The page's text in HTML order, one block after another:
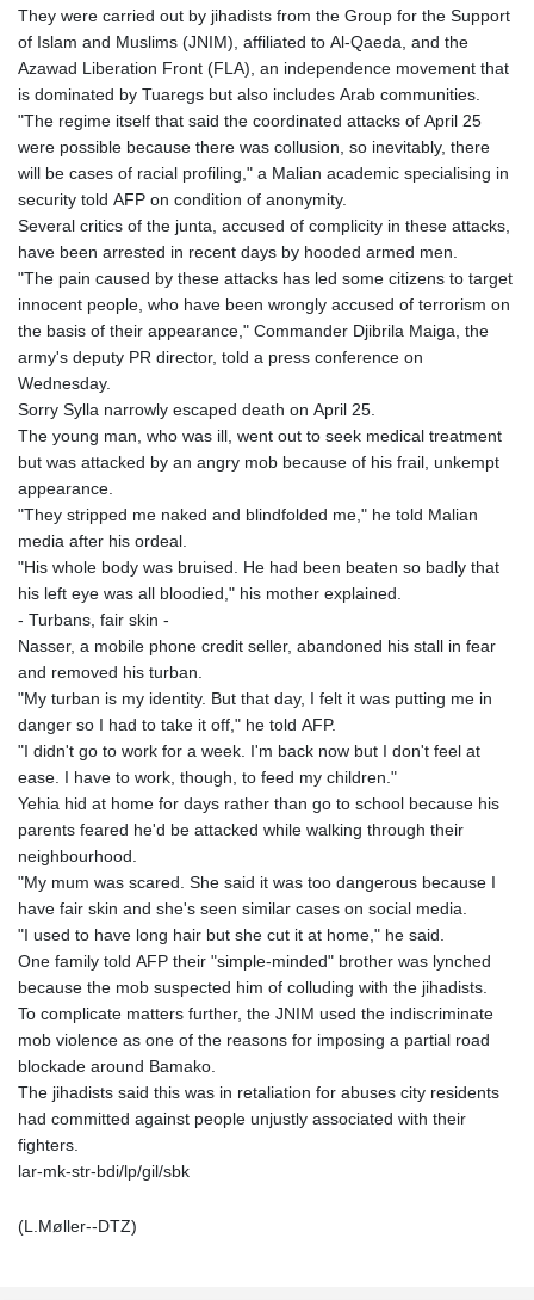
They were carried out by jihadists from the Group for the Support
of Islam and Muslims (JNIM), affiliated to Al-Qaeda, and the
Azawad Liberation Front (FLA), an independence movement that
is dominated by Tuaregs but also includes Arab communities.
"The regime itself that said the coordinated attacks of April 25
were possible because there was collusion, so inevitably, there
will be cases of racial profiling," a Malian academic specialising in
security told AFP on condition of anonymity.
Several critics of the junta, accused of complicity in these attacks,
have been arrested in recent days by hooded armed men.
"The pain caused by these attacks has led some citizens to target
innocent people, who have been wrongly accused of terrorism on
the basis of their appearance," Commander Djibrila Maiga, the
army's deputy PR director, told a press conference on
Wednesday.
Sorry Sylla narrowly escaped death on April 25.
The young man, who was ill, went out to seek medical treatment
but was attacked by an angry mob because of his frail, unkempt
appearance.
"They stripped me naked and blindfolded me," he told Malian
media after his ordeal.
"His whole body was bruised. He had been beaten so badly that
his left eye was all bloodied," his mother explained.
- Turbans, fair skin -
Nasser, a mobile phone credit seller, abandoned his stall in fear
and removed his turban.
"My turban is my identity. But that day, I felt it was putting me in
danger so I had to take it off," he told AFP.
"I didn't go to work for a week. I'm back now but I don't feel at
ease. I have to work, though, to feed my children."
Yehia hid at home for days rather than go to school because his
parents feared he'd be attacked while walking through their
neighbourhood.
"My mum was scared. She said it was too dangerous because I
have fair skin and she's seen similar cases on social media.
"I used to have long hair but she cut it at home," he said.
One family told AFP their "simple-minded" brother was lynched
because the mob suspected him of colluding with the jihadists.
To complicate matters further, the JNIM used the indiscriminate
mob violence as one of the reasons for imposing a partial road
blockade around Bamako.
The jihadists said this was in retaliation for abuses city residents
had committed against people unjustly associated with their
fighters.
lar-mk-str-bdi/lp/gil/sbk
(L.Møller--DTZ)